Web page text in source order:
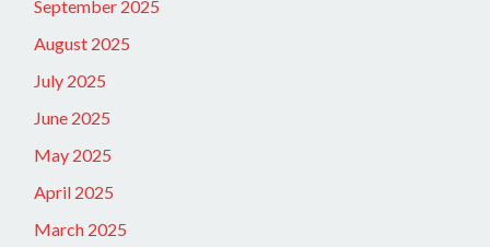
September 2025
August 2025
July 2025
June 2025
May 2025
April 2025
March 2025